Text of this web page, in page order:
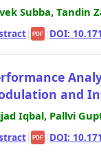
Subba, Tandin
| PDF | DOI:
and
Iqbal, Pallvi
| PDF | DOI: